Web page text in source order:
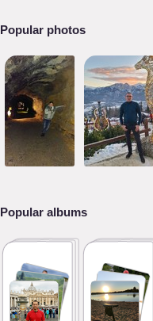
Popular photos
Popular albums